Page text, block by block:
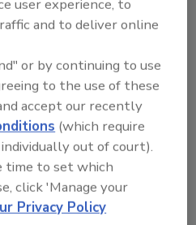
fresh-
fresh-
a cleaner, more
itself to a very
in our opinion,” he
purchases its juice
that sources all of
Heron says.
user experience, to
and to deliver online
or by continuing to use
to the use of these
accept our recently
(which require
out of court).
time to set which
click 'Manage your
Privacy Policy